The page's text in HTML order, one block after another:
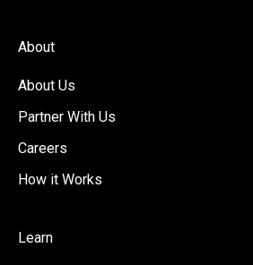
About
About Us
Partner With Us
Careers
How it Works
Learn